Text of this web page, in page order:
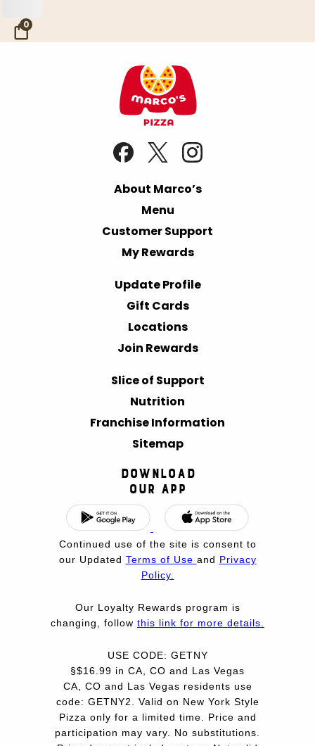
0
About Marco’s
Menu
Customer Support
My Rewards
Update Profile
Gift Cards
Locations
Join Rewards
Slice of Support
Nutrition
Franchise Information
Sitemap
Download
Our App
Continued use of the site is consent to
our Updated Terms of Use and Privacy
Policy.
Our Loyalty Rewards program is
changing, follow this link for more details.
USE CODE: GETNY
§$16.99 in CA, CO and Las Vegas
CA, CO and Las Vegas residents use
code: GETNY2. Valid on New York Style
Pizza only for a limited time. Price and
participation may vary. No substitutions.